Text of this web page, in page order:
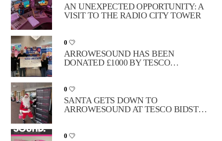
AN UNEXPECTED OPPORTUNITY: A
VISIT TO THE RADIO CITY TOWER
0
ARROWESOUND HAS BEEN
DONATED £1000 BY TESCO
0
SANTA GETS DOWN TO
ARROWESOUND AT TESCO BIDSTON
0